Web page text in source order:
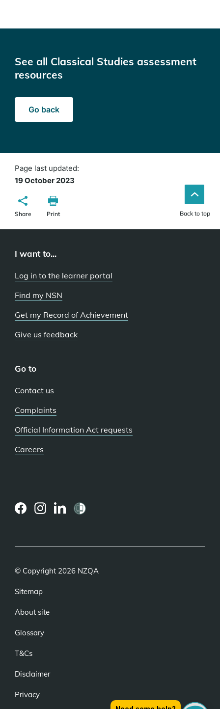
See all Classical Studies assessment
resources
Go back
Page last updated:
19 October 2023
Share Print Back to top
I want to...
Log in to the learner portal
Find my NSN
Get my Record of Achievement
Give us feedback
Go to
Contact us
Complaints
Official Information Act requests
Careers
© Copyright 2026 NZQA
Sitemap
About site
Glossary
T&Cs
Disclaimer
Privacy